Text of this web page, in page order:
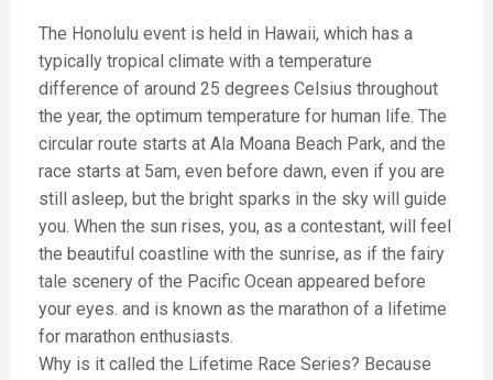
The Honolulu event is held in Hawaii, which has a
typically tropical climate with a temperature
difference of around 25 degrees Celsius throughout
the year, the optimum temperature for human life. The
circular route starts at Ala Moana Beach Park, and the
race starts at 5am, even before dawn, even if you are
still asleep, but the bright sparks in the sky will guide
you. When the sun rises, you, as a contestant, will feel
the beautiful coastline with the sunrise, as if the fairy
tale scenery of the Pacific Ocean appeared before
your eyes. and is known as the marathon of a lifetime
for marathon enthusiasts.
Why is it called the Lifetime Race Series? Because